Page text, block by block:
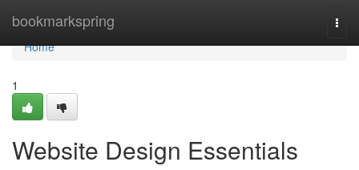
bookmarkspring
Home
Home
1
Website Design Essentials